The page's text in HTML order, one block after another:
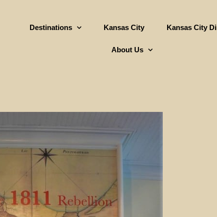
Destinations Kansas City Kansas City
About Us